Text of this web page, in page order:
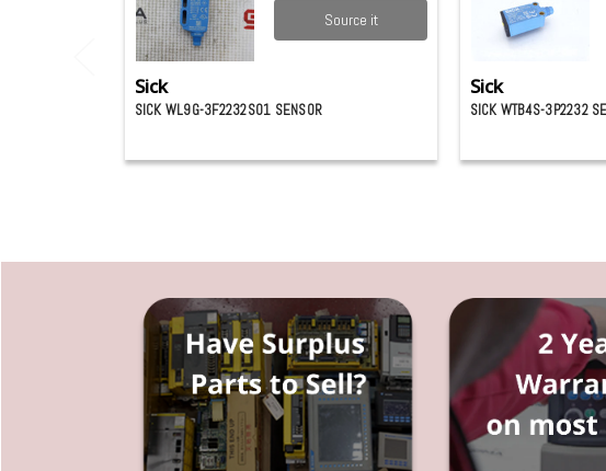
Source it
Sick
SICK WL9G-3F2232S01 SENSOR
Sick
SICK WTB4S-3P2232